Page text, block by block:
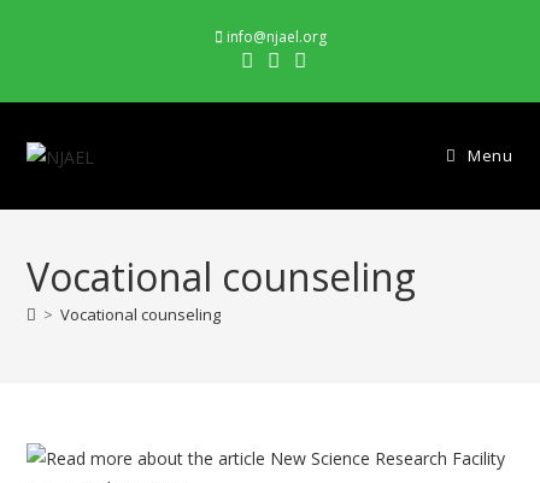
info@njael.org
Menu
Vocational counseling
> Vocational counseling